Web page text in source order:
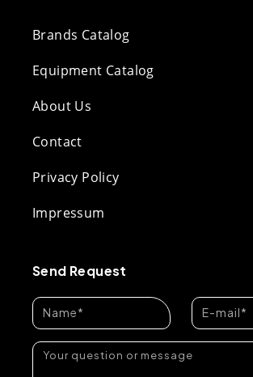
Brands Catalog
Equipment Catalog
About Us
Contact
Privacy Policy
Impressum
Send Request